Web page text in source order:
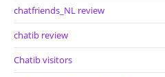
chatfriends_NL review
chatib review
Chatib visitors